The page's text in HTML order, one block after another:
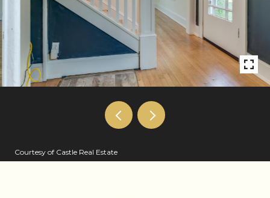
Courtesy of Castle Real Estate